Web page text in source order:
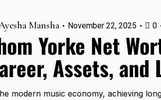
Mansha November 22, 2025 0
Yorke Net
Assets,
modern music economy, achieving